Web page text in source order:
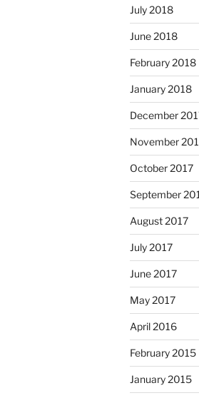
July 2018
June 2018
February 2018
January 2018
December
November
October 2017
September
August 2017
July 2017
June 2017
May 2017
April 2016
February 2015
January 2015